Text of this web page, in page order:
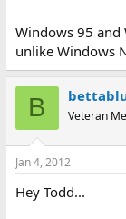
Windows 95 and
unlike Windows
B Veteran
Jan 4, 2012
Hey Todd...